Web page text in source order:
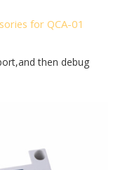
for QCA-01
then debug